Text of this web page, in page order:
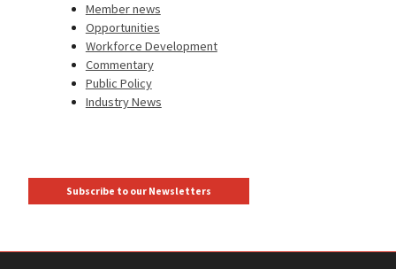
Member news
Opportunities
Workforce Development
Commentary
Public Policy
Industry News
Subscribe to our Newsletters